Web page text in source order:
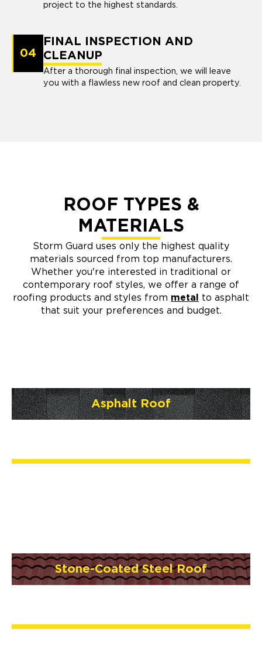
project to the highest standards.
04
FINAL INSPECTION AND
CLEANUP
After a thorough final inspection, we will leave
you with a flawless new roof and clean property.
ROOF TYPES &
MATERIALS
Storm Guard uses only the highest quality
materials sourced from top manufacturers.
Whether you're interested in traditional or
contemporary roof styles, we offer a range of
roofing products and styles from metal
to asphalt
that suit your preferences and budget.
Asphalt Roof
Stone-Coated Steel Roof